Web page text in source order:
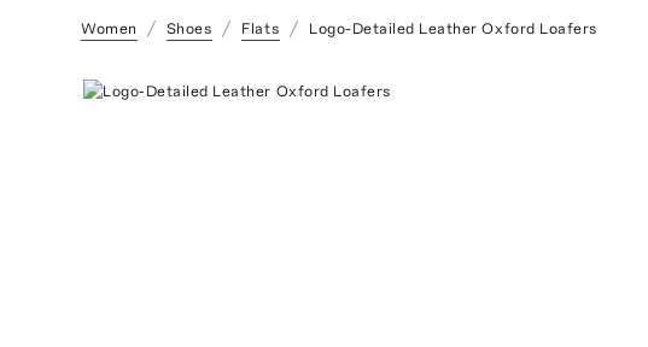
Women Shoes Flats Logo-Detailed Leather Oxford Loafers